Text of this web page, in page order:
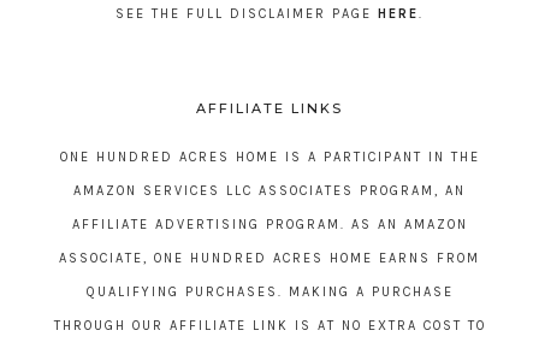
SEE THE FULL DISCLAIMER PAGE HERE.
AFFILIATE LINKS
ONE HUNDRED ACRES HOME IS A PARTICIPANT IN THE
AMAZON SERVICES LLC ASSOCIATES PROGRAM, AN
AFFILIATE ADVERTISING PROGRAM. AS AN AMAZON
ASSOCIATE, ONE HUNDRED ACRES HOME EARNS FROM
QUALIFYING PURCHASES. MAKING A PURCHASE
THROUGH OUR AFFILIATE LINK IS AT NO EXTRA COST TO